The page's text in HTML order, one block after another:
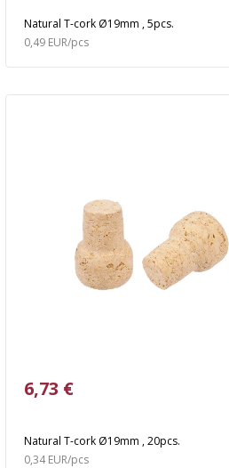
Natural T-cork Ø19mm , 5pcs.
0,49 EUR/pcs
Natural T-cork Ø19mm , 20pcs.
6,73 €
0,34 EUR/pcs